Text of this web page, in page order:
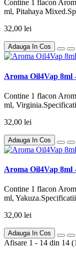
Contine 1 flacon
ml, Pitahaya
32,00 lei
Adauga In Cos
Aroma Oil4Vap 8ml
Contine 1 flacon
ml,
32,00 lei
Adauga In Cos
Aroma Oil4Vap 8ml
Contine 1 flacon
ml,
32,00 lei
Adauga In Cos
Afisare 1 - 14 din 14